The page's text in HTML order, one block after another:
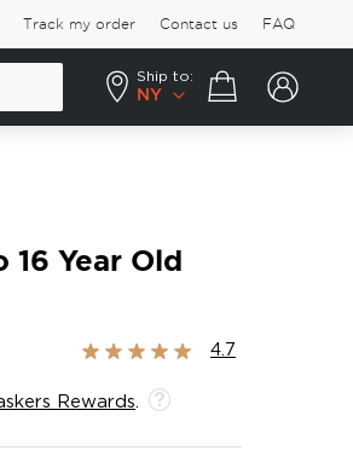
Track my order Contact us FAQ
Ship to:
NY
Your cart
Year Old
Rating:
4.7
Rewards